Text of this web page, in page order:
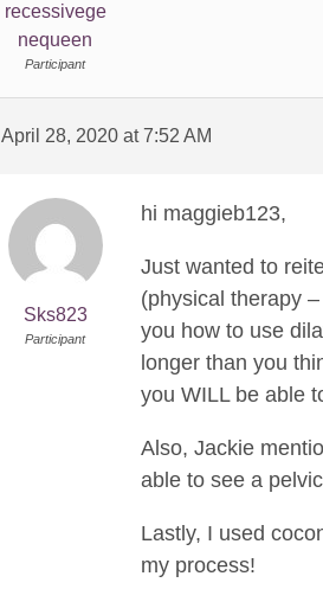
recessivege
nequeen
Participant
April 28, 2020 at 7:52 AM
Sks823
Participant
hi maggieb123,
Just wanted to
(physical therapy
you how to use
longer than you
you WILL be able
Also, Jackie
able to see a
Lastly, I used
my process!